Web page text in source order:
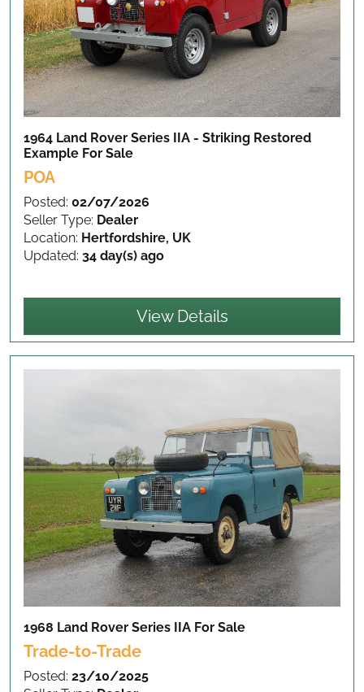
1964 Land Rover Series IIA - Striking Restored
Example For Sale
POA
Posted: 02/07/2026
Seller Type: Dealer
Location: Hertfordshire, UK
Updated: 34 day(s) ago
View Details
1968 Land Rover Series IIA For Sale
Trade-to-Trade
Posted: 23/10/2025